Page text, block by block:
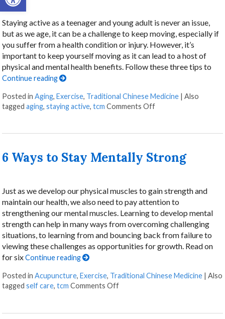
Staying active as a teenager and young adult is never an issue,
but as we age, it can be a challenge to keep moving, especially if
you suffer from a health condition or injury. However, it’s
important to keep yourself moving as it can lead to a host of
physical and mental health benefits. Follow these three tips to
Continue reading
Posted inAging,Exercise, Traditional Chinese Medicine |Also
taggedaging,staying active,tcm Comments Offon Three Tips to
6 Ways to Stay Mentally Strong
Just as we develop our physical muscles to gain strength and
maintain our health, we also need to pay attention to
strengthening our mental muscles. Learning to develop mental
strength can help in many ways from overcoming challenging
situations, to learning from and bouncing back from failure to
viewing these challenges as opportunities for growth. Read on
for sixContinue reading
Posted inAcupuncture,Exercise, Traditional Chinese Medicine |Also
taggedself care,tcm Comments Offon 6 Ways to Stay Mentally